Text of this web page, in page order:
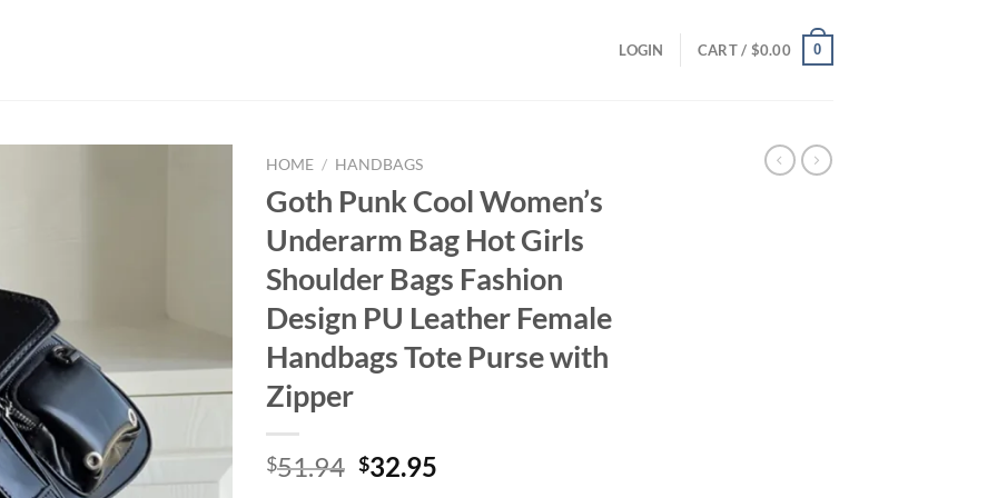
LOGIN CART / $0.00 0
HOME / HANDBAGS
Goth Punk Cool Women’s
Underarm Bag Hot Girls
Shoulder Bags Fashion
Design PU Leather Female
Handbags Tote Purse with
Zipper
$51.94 Original
$32.95